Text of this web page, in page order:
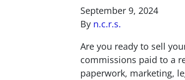
September 9, 2024
By n.c.r.s.
Are you ready to sell
commissions paid to a
paperwork, marketing,